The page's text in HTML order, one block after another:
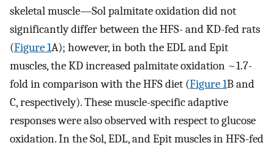
skeletal muscle—Sol palmitate oxidation did not
significantly differ between the HFS- and KD-fed rats
(Figure 1A); however, in both the EDL and Epit
muscles, the KD increased palmitate oxidation ~1.7-
fold in comparison with the HFS diet (Figure 1B and
C, respectively). These muscle-specific adaptive
responses were also observed with respect to glucose
oxidation. In the Sol, EDL, and Epit muscles in HFS-fed